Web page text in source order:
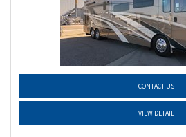
CONTACT US
VIEW DETAIL